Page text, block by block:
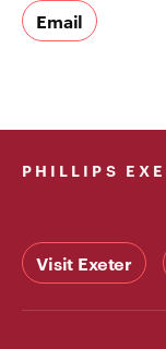
Email
PHILLIPS
Visit Exeter